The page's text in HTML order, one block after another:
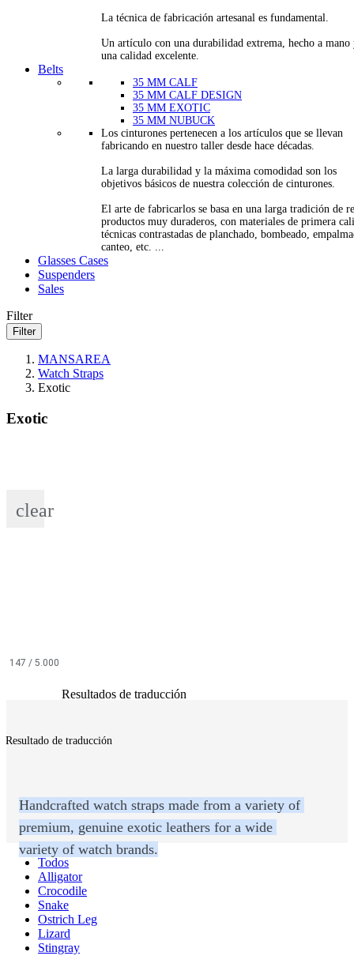
La técnica de fabricación artesanal es fundamental.
Un artículo con una durabilidad extrema, hecho a mano
una calidad excelente.
Belts
35 MM CALF
35 MM CALF DESIGN
35 MM EXOTIC
35 MM NUBUCK
Los cinturones pertenecen a los artículos que se llevan
fabricando en nuestro taller desde hace décadas.
La larga durabilidad y la máxima comodidad son los
objetivos básicos de nuestra colección de cinturones.
El arte de fabricarlos se basa en una larga tradición de
productos muy duraderos, con materiales de primera
técnicas contrastadas de planchado, bombeado,
canteo, etc. ...
Glasses Cases
Suspenders
Sales
Filter
Filter
MANSAREA
Watch Straps
Exotic
Exotic
clear
147 / 5.000
Resultados de traducción
Resultado de traducción
Handcrafted watch straps made from a variety of
premium, genuine exotic leathers for a wide
variety of watch brands.
Todos
Alligator
Crocodile
Snake
Ostrich Leg
Lizard
Stingray